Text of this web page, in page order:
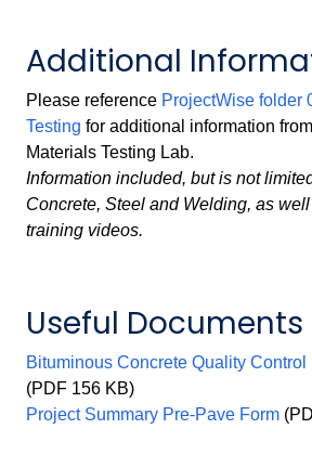
Additional
Please reference ProjectWise folder
Testing for additional information
Materials Testing Lab.
Information included, but is not
Concrete, Steel and Welding, as
training videos.
Useful Documents
Bituminous Concrete Quality
(PDF 156 KB)
Project Summary Pre-Pave Form